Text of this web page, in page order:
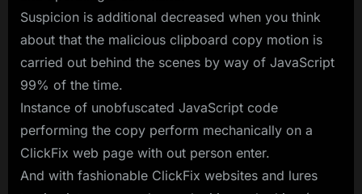
Suspicion is additional decreased when you think
about that the malicious clipboard copy motion is
carried out behind the scenes by way of JavaScript
99% of the time.
Instance of unobfuscated JavaScript code
performing the copy perform mechanically on a
ClickFix web page with out person enter.
And with fashionable ClickFix websites and lures